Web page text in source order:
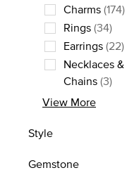
Charms(174)
Refine by Type:
Rings(34)
Refine by Type:
Earrings(22)
Refine by Type:
Necklaces &
Chains(3)
View More
Style
Gemstone